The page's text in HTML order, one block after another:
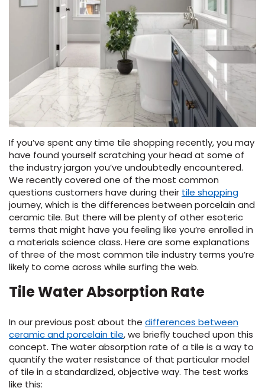
GUIDE
Laminate
Laminate
Resistant
LAMINATE
Hardwood
-
Vinyl
Vinyl
Vinyl
VINYL
Tile
Tile
STONE-
If you’ve spent any time tile shopping recently, you may
have found yourself scratching your head at some of
the industry jargon you’ve undoubtedly encountered.
We recently covered one of the most common
questions customers have during their tile shopping
journey, which is the differences between porcelain and
ceramic tile. But there will be plenty of other esoteric
terms that might have you feeling like you’re enrolled in
a materials science class. Here are some explanations
of three of the most common tile industry terms you’re
likely to come across while surfing the web.
Tile Water Absorption Rate
In our previous post about the differences between
ceramic and porcelain tile, we briefly touched upon this
concept. The water absorption rate of a tile is a way to
quantify the water resistance of that particular model
of tile in a standardized, objective way. The test works
like this: